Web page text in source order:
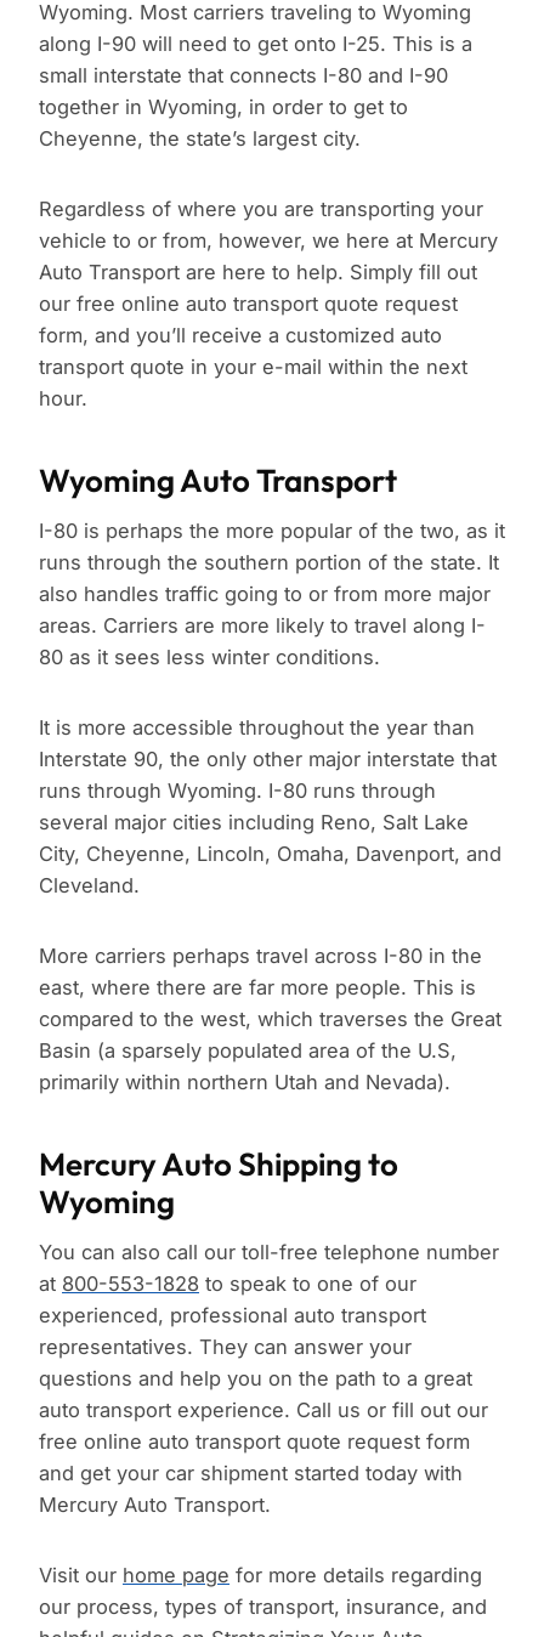
Wyoming. Most carriers traveling to Wyoming
along I-90 will need to get onto I-25. This is a
small interstate that connects I-80 and I-90
together in Wyoming, in order to get to
Cheyenne, the state’s largest city.
Regardless of where you are transporting your
vehicle to or from, however, we here at Mercury
Auto Transport are here to help. Simply fill out
our free online auto transport quote request
form, and you’ll receive a customized auto
transport quote in your e-mail within the next
hour.
Wyoming Auto Transport
I-80 is perhaps the more popular of the two, as it
runs through the southern portion of the state. It
also handles traffic going to or from more major
areas. Carriers are more likely to travel along I-
80 as it sees less winter conditions.
It is more accessible throughout the year than
Interstate 90, the only other major interstate that
runs through Wyoming. I-80 runs through
several major cities including Reno, Salt Lake
City, Cheyenne, Lincoln, Omaha, Davenport, and
Cleveland.
More carriers perhaps travel across I-80 in the
east, where there are far more people. This is
compared to the west, which traverses the Great
Basin (a sparsely populated area of the U.S,
primarily within northern Utah and Nevada).
Mercury Auto Shipping to
Wyoming
You can also call our toll-free telephone number
at 800-553-1828 to speak to one of our
experienced, professional auto transport
representatives. They can answer your
questions and help you on the path to a great
auto transport experience. Call us or fill out our
free online auto transport quote request form
and get your car shipment started today with
Mercury Auto Transport.
Visit our home page for more details regarding
our process, types of transport, insurance, and